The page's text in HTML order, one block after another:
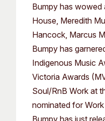
Bumpy has wowed
House, Meredith
Hancock, Marcus
Bumpy has
Indigenous Music
Victoria Awards
Soul/RnB Work at
nominated for
Bumpy has just